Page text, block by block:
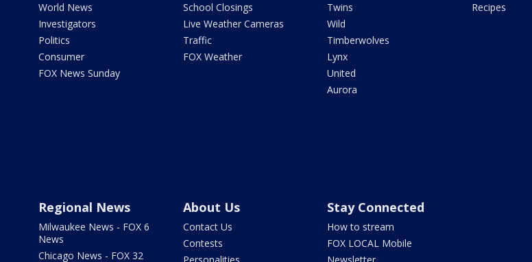
World News
Investigators
Politics
Consumer
FOX News Sunday
School Closings
Live Weather Cameras
Traffic
FOX Weather
Twins
Wild
Timberwolves
Lynx
United
Aurora
Recipes
Regional News
Milwaukee News - FOX 6
News
Chicago News - FOX 32
About Us
Contact Us
Contests
Stay Connected
How to stream
FOX LOCAL Mobile